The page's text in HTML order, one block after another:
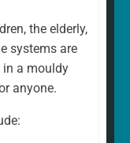
the elderly,
systems are
in a mouldy
anyone.